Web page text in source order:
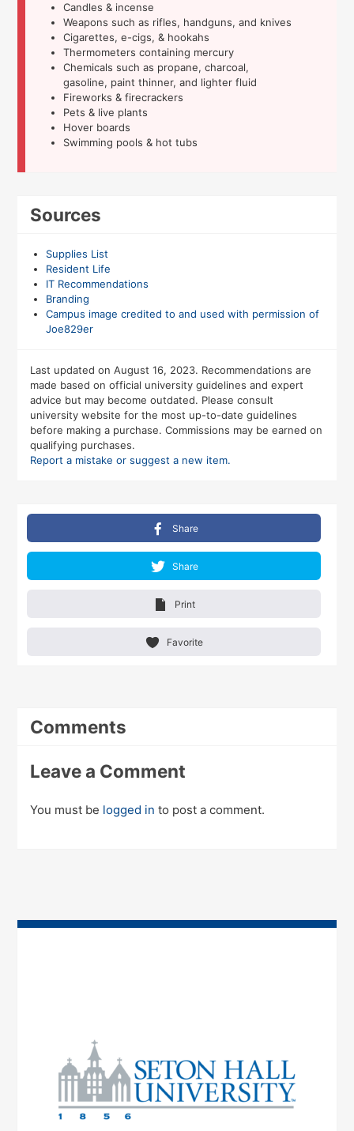
Candles & incense
Weapons such as rifles, handguns, and knives
Cigarettes, e-cigs, & hookahs
Thermometers containing mercury
Chemicals such as propane, charcoal,
gasoline, paint thinner, and lighter fluid
Fireworks & firecrackers
Pets & live plants
Hover boards
Swimming pools & hot tubs
Sources
Supplies List
Resident Life
IT Recommendations
Branding
Campus image credited to and used with permission of
Joe829er
Last updated on August 16, 2023. Recommendations are
made based on official university guidelines and expert
advice but may become outdated. Please consult
university website for the most up-to-date guidelines
before making a purchase. Commissions may be earned on
qualifying purchases.
Report a mistake or suggest a new item.
Share
Share
Print
Favorite
Comments
Leave a Comment
You must be logged in to post a comment.